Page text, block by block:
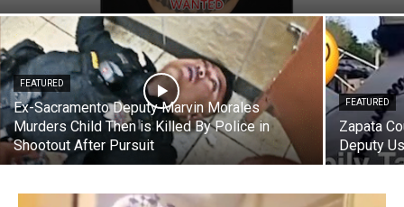
FEATURED
Ex-Sacramento Deputy Marvin Morales
Murders Child Then is Killed By Police in
Shootout After Pursuit
FEATURED
Zapata
Deputy